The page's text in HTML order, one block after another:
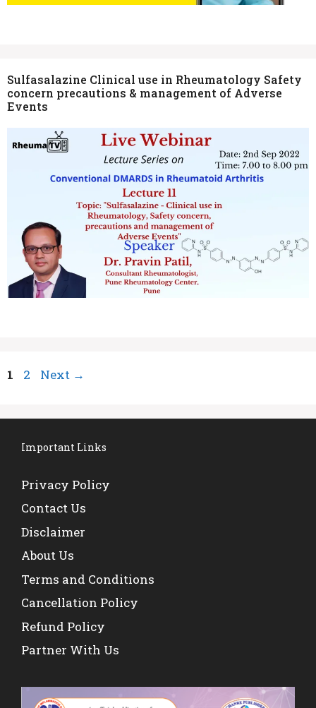
Sulfasalazine Clinical use in Rheumatology Safety
concern precautions & management of Adverse
Events
Page
1 Page
2 Next →
Important Links
Privacy Policy
Contact Us
Disclaimer
About Us
Terms and Conditions
Cancellation Policy
Refund Policy
Partner With Us